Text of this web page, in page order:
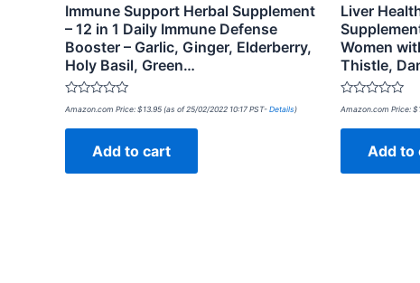
Immune Support Herbal Supplement
– 12 in 1 Daily Immune Defense
Booster – Garlic, Ginger, Elderberry,
Holy Basil, Green…
Rated
out
Amazon.com Price: $13.95 (as of 25/02/2022 10:17 PST- Details)
Add to cart
Liver
Women
Thistle,
Rated
out
Amazon.com Price: $
Add to